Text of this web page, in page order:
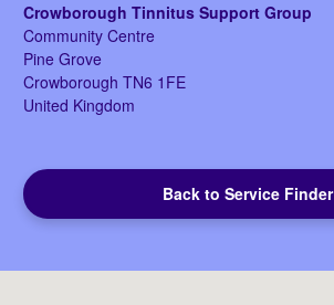
Crowborough Tinnitus Support Group
Community Centre
Pine Grove
Crowborough TN6 1FE
United Kingdom
Back to Service Finder